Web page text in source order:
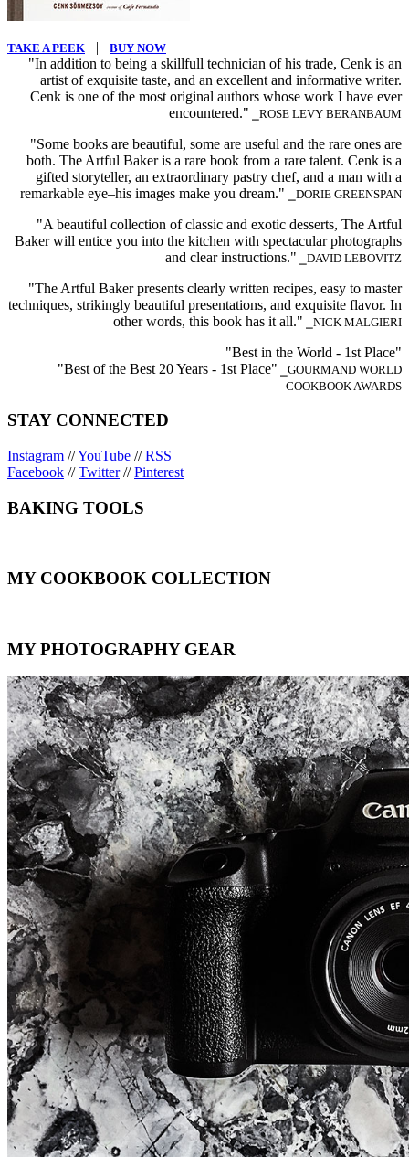
TAKE A PEEK | BUY NOW
"In addition to being a skillfull technician of his trade, Cenk is an
artist of exquisite taste, and an excellent and informative writer.
Cenk is one of the most original authors whose work I have ever
encountered." ⎯ROSE LEVY BERANBAUM
"Some books are beautiful, some are useful and the rare ones are
both. The Artful Baker is a rare book from a rare talent. Cenk is a
gifted storyteller, an extraordinary pastry chef, and a man with a
remarkable eye–his images make you dream."
⎯DORIE GREENSPAN
"A beautiful collection of classic and exotic desserts, The Artful
Baker will entice you into the kitchen with spectacular photographs
and clear instructions." ⎯DAVID LEBOVITZ
"The Artful Baker presents clearly written recipes, easy to master
techniques, strikingly beautiful presentations, and exquisite flavor. In
other words, this book has it all." ⎯NICK MALGIERI
"Best in the World - 1st Place"
"Best of the Best 20 Years - 1st Place" ⎯GOURMAND WORLD
COOKBOOK AWARDS
STAY CONNECTED
Instagram //YouTube //RSS
Facebook //Twitter//Pinterest
BAKING TOOLS
MY COOKBOOK COLLECTION
MY PHOTOGRAPHY GEAR